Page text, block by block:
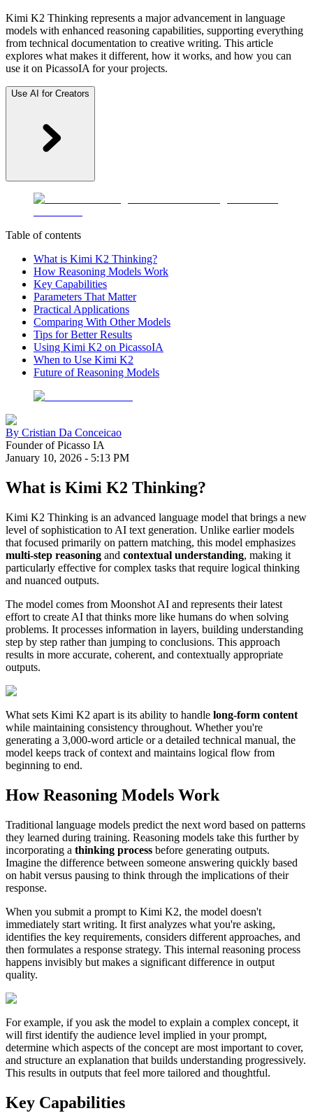
Kimi K2 Thinking represents a major advancement in language
models with enhanced reasoning capabilities, supporting everything
from technical documentation to creative writing. This article
explores what makes it different, how it works, and how you can
use it on PicassoIA for your projects.
Use AI for Creators
Table of contents
What is Kimi K2 Thinking?
How Reasoning Models Work
Key Capabilities
Parameters That Matter
Practical Applications
Comparing With Other Models
Tips for Better Results
Using Kimi K2 on PicassoIA
When to Use Kimi K2
Future of Reasoning Models
By Cristian Da Conceicao
Founder of Picasso IA
January 10, 2026 - 5:13 PM
What is Kimi K2 Thinking?
Kimi K2 Thinking is an advanced language model that brings a new
level of sophistication to AI text generation. Unlike earlier models
that focused primarily on pattern matching, this model emphasizes
multi-step reasoning and contextual understanding, making it
particularly effective for complex tasks that require logical thinking
and nuanced outputs.
The model comes from Moonshot AI and represents their latest
effort to create AI that thinks more like humans do when solving
problems. It processes information in layers, building understanding
step by step rather than jumping to conclusions. This approach
results in more accurate, coherent, and contextually appropriate
outputs.
What sets Kimi K2 apart is its ability to handle long-form content
while maintaining consistency throughout. Whether you're
generating a 3,000-word article or a detailed technical manual, the
model keeps track of context and maintains logical flow from
beginning to end.
How Reasoning Models Work
Traditional language models predict the next word based on patterns
they learned during training. Reasoning models take this further by
incorporating a thinking process before generating outputs.
Imagine the difference between someone answering quickly based
on habit versus pausing to think through the implications of their
response.
When you submit a prompt to Kimi K2, the model doesn't
immediately start writing. It first analyzes what you're asking,
identifies the key requirements, considers different approaches, and
then formulates a response strategy. This internal reasoning process
happens invisibly but makes a significant difference in output
quality.
For example, if you ask the model to explain a complex concept, it
will first identify the audience level implied in your prompt,
determine which aspects of the concept are most important to cover,
and structure an explanation that builds understanding progressively.
This results in outputs that feel more tailored and thoughtful.
Key Capabilities